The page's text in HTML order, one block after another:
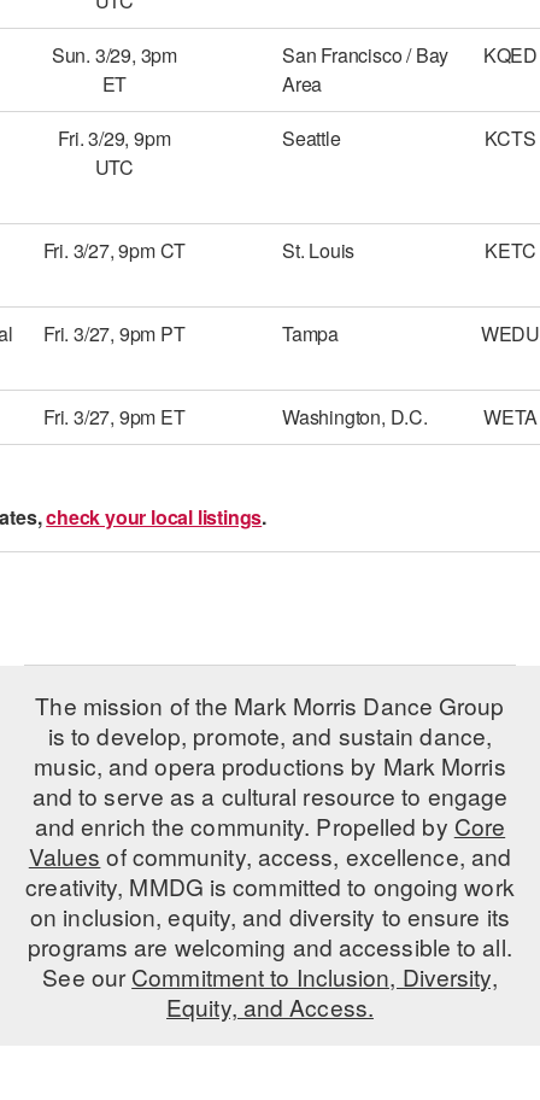
Sun. 3/29, 3pm
ET
San Francisco / Bay
Area
KQED
Fri. 3/29, 9pm
UTC
Seattle KCTS
Fri. 3/27, 9pm CT St. Louis KETC
Fri. 3/27, 9pm PT Tampa WEDU
Fri. 3/27, 9pm ET Washington, D.C. WETA
check your local listings.
The mission of the Mark Morris Dance Group
is to develop, promote, and sustain dance,
music, and opera productions by Mark Morris
and to serve as a cultural resource to engage
and enrich the community. Propelled by Core
Values of community, access, excellence, and
creativity, MMDG is committed to ongoing work
on inclusion, equity, and diversity to ensure its
programs are welcoming and accessible to all.
See ourCommitment to Inclusion, Diversity,
Equity, and Access.